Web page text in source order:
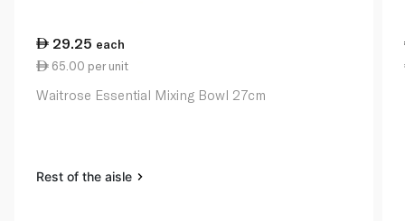
29.25 each
65.00 per unit
Waitrose Essential Mixing Bowl 27cm
Rest of the aisle